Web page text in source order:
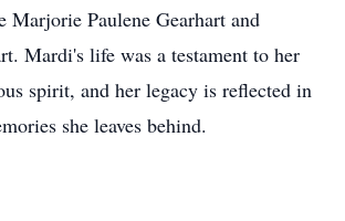
Marjorie Paulene Gearhart and
Mardi's life was a testament to her
spirit, and her legacy is reflected in
she leaves behind.